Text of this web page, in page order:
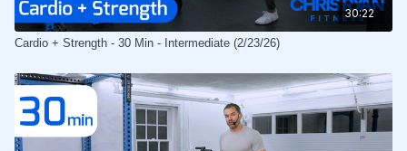
30:22
Cardio + Strength - 30 Min - Intermediate (2/23/26)